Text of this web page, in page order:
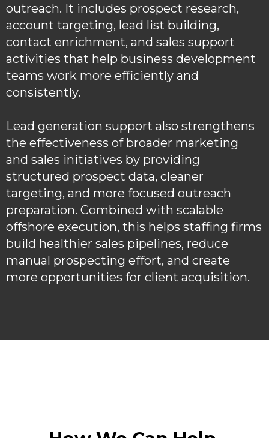
outreach. It includes prospect research,
account targeting, lead list building,
contact enrichment, and sales support
activities that help business development
teams work more efficiently and
consistently.
Lead generation support also strengthens
the effectiveness of broader marketing
and sales initiatives by providing
structured prospect data, cleaner
targeting, and more focused outreach
preparation. Combined with scalable
offshore execution, this helps staffing firms
build healthier sales pipelines, reduce
manual prospecting effort, and create
more opportunities for client acquisition.